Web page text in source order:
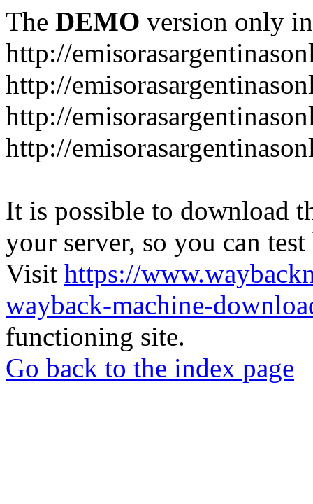
The DEMO version only
http://
http://
http://
http://
It is possible to download
your server, so you can
Visit https://
wayback-machine-
functioning site.
Go back to the index page